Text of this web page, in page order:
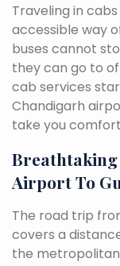
Traveling in
accessible way
buses cannot
they can go to
cab services
Chandigarh
take you
Breathtaking
Airport To
The road trip
covers a
the